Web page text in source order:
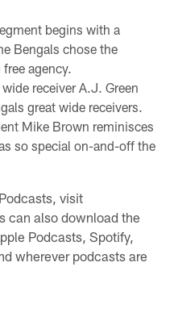
begins with a
Bengals chose the
agency.
receiver A.J. Green
great wide receivers.
Mike Brown reminisces
so special on-and-off the
visit
can also download the
Podcasts, Spotify,
wherever podcasts are